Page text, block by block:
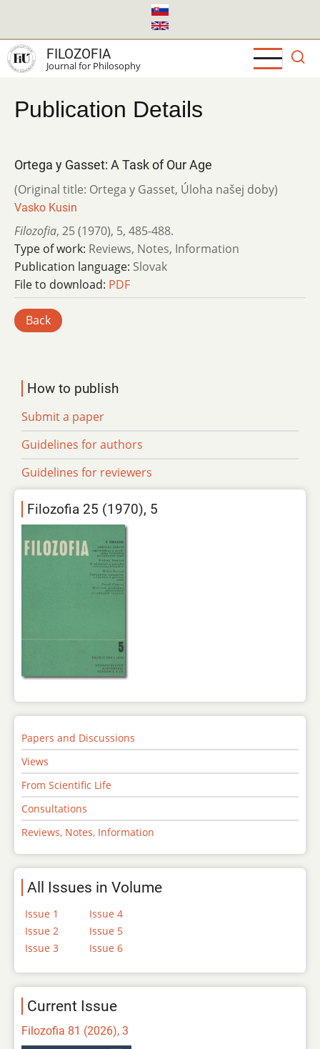
main
content
FILOZOFIA
Journal for Philosophy
Publication Details
Ortega y Gasset: A Task of Our Age
(Original title: Ortega y Gasset, Úloha našej doby)
Vasko Kusin
Filozofia, 25 (1970), 5, 485-488.
Type of work: Reviews, Notes, Information
Publication language: Slovak
File to download: PDF
Back
How to publish
Submit a paper
Guidelines for authors
Guidelines for reviewers
Filozofia 25 (1970), 5
Papers and Discussions
Views
From Scientific Life
Consultations
Reviews, Notes, Information
All Issues in Volume
Issue 1
Issue 2
Issue 3
Issue 4
Issue 5
Issue 6
Current Issue
Filozofia 81 (2026), 3